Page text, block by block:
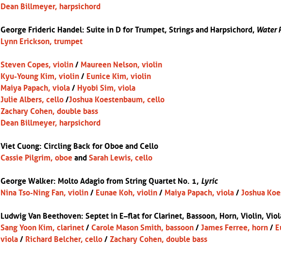
Dean Billmeyer, harpsichord
George Frideric Handel: Suite in D for Trumpet, Strings and Harpsichord, Water
Lynn Erickson, trumpet
Steven Copes, violin / Maureen Nelson, violin
Kyu-Young Kim, violin / Eunice Kim, violin
Maiya Papach, viola / Hyobi Sim, viola
Julie Albers, cello /Joshua Koestenbaum, cello
Zachary Cohen, double bass
Dean Billmeyer, harpsichord
Viet Cuong: Circling Back for Oboe and Cello
Cassie Pilgrim, oboe and Sarah Lewis, cello
George Walker: Molto Adagio from String Quartet No. 1, Lyric
Nina Tso-Ning Fan, violin / Eunae Koh, violin / Maiya Papach, viola / Joshua
Ludwig Van Beethoven: Septet in E–flat for Clarinet, Bassoon, Horn, Violin,
Sang Yoon Kim, clarinet / Carole Mason Smith, bassoon / James Ferree, horn /
viola / Richard Belcher, cello / Zachary Cohen, double bass